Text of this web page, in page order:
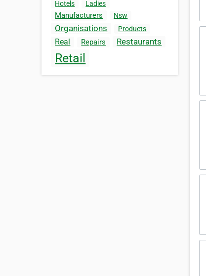
Hotels
Ladies
Manufacturers Nsw
Organisations Products
Real Repairs Restaurants
Retail